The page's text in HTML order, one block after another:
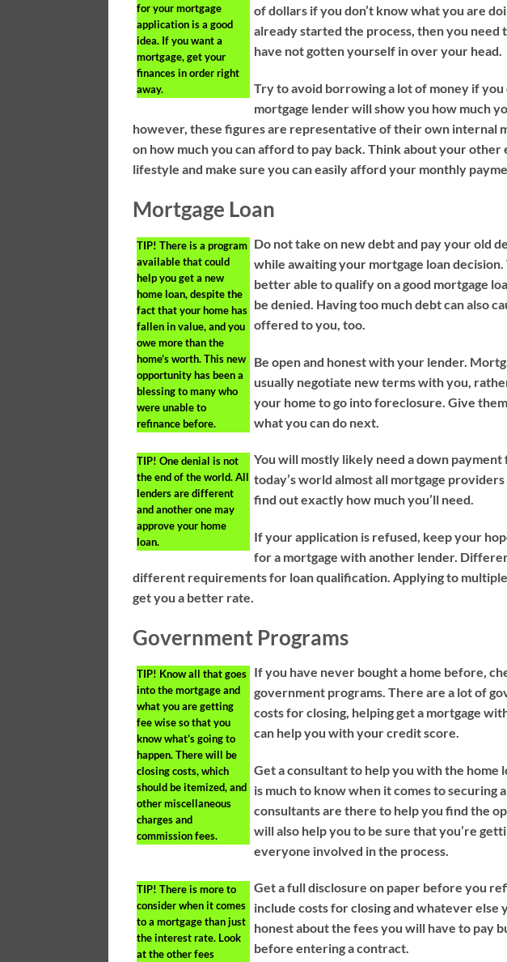
for your mortgage
application is a good
idea. If you want a
mortgage, get your
finances in order right
away.
of dollars if you don’t know what you are
already started the process, then you need
have not gotten yourself in over your head.
Try to avoid borrowing a lot of money if you
mortgage lender will show you how much
however, these figures are representative of their own internal
on how much you can afford to pay back. Think about your other
lifestyle and make sure you can easily afford your monthly
Mortgage Loan
TIP! There is a program
available that could
help you get a new
home loan, despite the
fact that your home has
fallen in value, and you
owe more than the
home’s worth. This new
opportunity has been a
blessing to many who
were unable to
refinance before.
Do not take on new debt and pay your old
while awaiting your mortgage loan
better able to qualify on a good mortgage
be denied. Having too much debt can also
offered to you, too.
Be open and honest with your lender.
usually negotiate new terms with you,
your home to go into foreclosure. Give
what you can do next.
TIP! One denial is not
the end of the world. All
lenders are different
and another one may
approve your home
loan.
You will mostly likely need a down payment
today’s world almost all mortgage
find out exactly how much you’ll need.
If your application is refused, keep your
for a mortgage with another lender.
different requirements for loan qualification. Applying to
get you a better rate.
Government Programs
TIP! Know all that goes
into the mortgage and
what you are getting
fee wise so that you
know what’s going to
happen. There will be
closing costs, which
should be itemized, and
other miscellaneous
charges and
commission fees.
If you have never bought a home before,
government programs. There are a lot of
costs for closing, helping get a mortgage
can help you with your credit score.
Get a consultant to help you with the home
is much to know when it comes to securing
consultants are there to help you find the
will also help you to be sure that you’re
everyone involved in the process.
TIP! There is more to
consider when it comes
to a mortgage than just
the interest rate. Look
at the other fees
Get a full disclosure on paper before you
include costs for closing and whatever else
honest about the fees you will have to pay
before entering a contract.